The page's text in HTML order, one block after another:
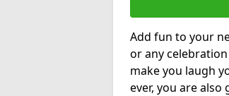
Add fun to your
or any
make you laugh
ever, you are